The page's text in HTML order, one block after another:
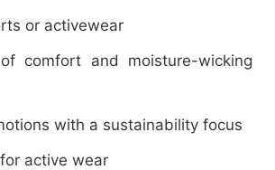
or activewear
comfort and moisture-wicking
with a sustainability focus
active wear